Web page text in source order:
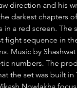
direction and his
darkest chapters
in a red screen.
fight sequence in
Music by
numbers. The
the set was built